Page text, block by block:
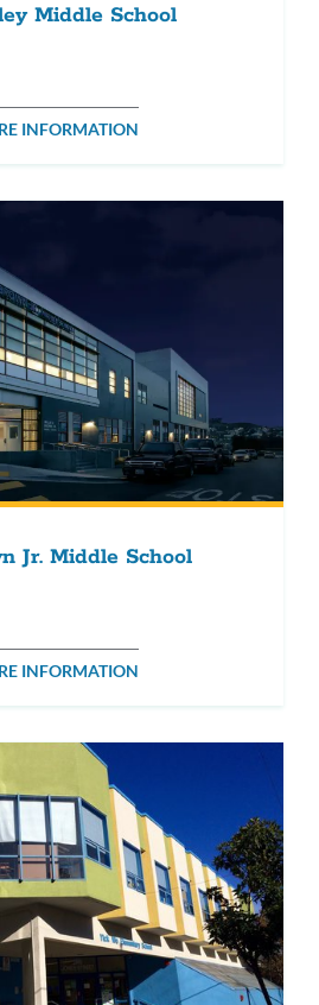
Middle School
INFORMATION
Jr. Middle School
INFORMATION